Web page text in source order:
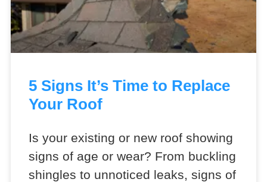
5 Signs It’s Time to Replace
Your Roof
Is your existing or new roof showing
signs of age or wear? From buckling
shingles to unnoticed leaks, signs of